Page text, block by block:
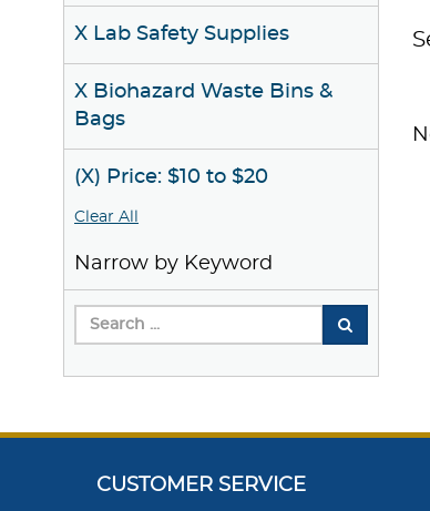
X Lab Safety Supplies
X Biohazard Waste Bins &
Bags
(X) Price: $10 to $20
Clear All
Narrow by Keyword
CUSTOMER SERVICE